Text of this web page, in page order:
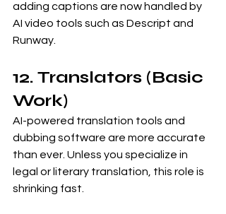
adding captions are now handled by
AI video tools such as Descript and
Runway.
12. Translators (Basic
Work)
AI-powered translation tools and
dubbing software are more accurate
than ever. Unless you specialize in
legal or literary translation, this role is
shrinking fast.